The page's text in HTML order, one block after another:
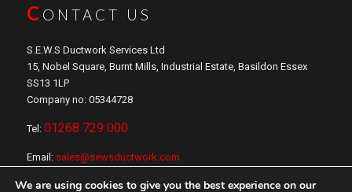
C ONTACT US
S.E.W.S Ductwork Services Ltd
15, Nobel Square, Burnt Mills, Industrial Estate, Basildon Essex
SS13 1LP
Company no: 05344728
Tel: 01268 729 000
Email: sales@sewsductwork.com
We are using cookies to give you the best experience on our